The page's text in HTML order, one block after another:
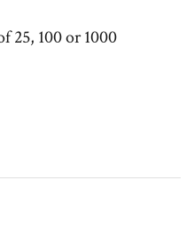
25, 100 or 1000